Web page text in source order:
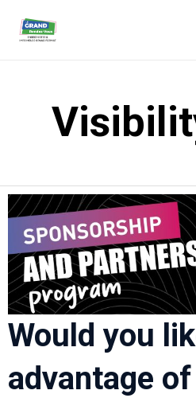
Would you
advantage